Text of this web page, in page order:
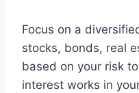
Focus on a
stocks, bonds, real
based on your risk
interest works in